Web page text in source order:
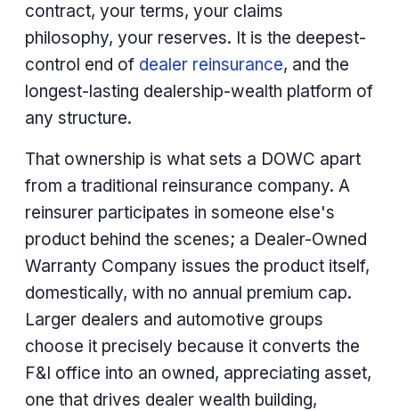
contract, your terms, your claims
philosophy, your reserves. It is the deepest-
control end of dealer reinsurance, and the
longest-lasting dealership-wealth platform of
any structure.
That ownership is what sets a DOWC apart
from a traditional reinsurance company. A
reinsurer participates in someone else's
product behind the scenes; a Dealer-Owned
Warranty Company issues the product itself,
domestically, with no annual premium cap.
Larger dealers and automotive groups
choose it precisely because it converts the
F&I office into an owned, appreciating asset,
one that drives dealer wealth building,